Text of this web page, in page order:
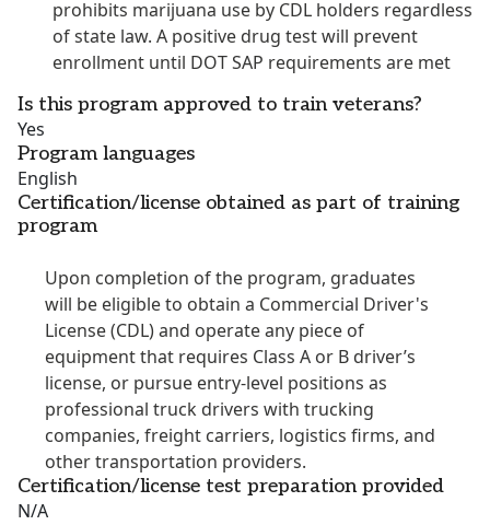
prohibits marijuana use by CDL holders regardless
of state law. A positive drug test will prevent
enrollment until DOT SAP requirements are met
Is this program approved to train veterans?
Yes
Program languages
English
Certification/license obtained as part of training
program
Upon completion of the program, graduates
will be eligible to obtain a Commercial Driver's
License (CDL) and operate any piece of
equipment that requires Class A or B driver’s
license, or pursue entry-level positions as
professional truck drivers with trucking
companies, freight carriers, logistics firms, and
other transportation providers.
Certification/license test preparation provided
N/A